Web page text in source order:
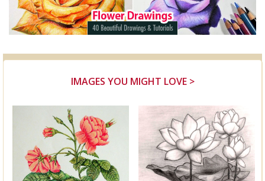
IMAGES YOU MIGHT LOVE >